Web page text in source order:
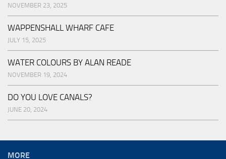
NOVEMBER 23, 2025
WAPPENSHALL WHARF CAFE
JULY 15, 2025
WATER COLOURS BY ALAN READE
NOVEMBER 19, 2024
DO YOU LOVE CANALS?
JUNE 20, 2024
MORE